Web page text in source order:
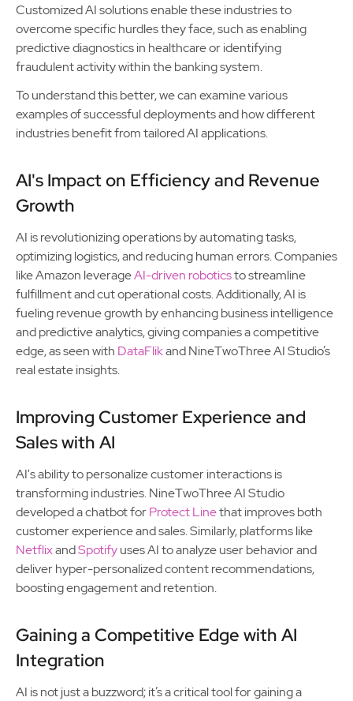
Customized AI solutions enable these industries to
overcome specific hurdles they face, such as enabling
predictive diagnostics in healthcare or identifying
fraudulent activity within the banking system.
To understand this better, we can examine various
examples of successful deployments and how different
industries benefit from tailored AI applications.
AI's Impact on Efficiency and Revenue
Growth
AI is revolutionizing operations by automating tasks,
optimizing logistics, and reducing human errors. Companies
like Amazon leverageAI-driven roboticsto streamline
fulfillment and cut operational costs. Additionally, AI is
fueling revenue growth by enhancing business intelligence
and predictive analytics, giving companies a competitive
edge, as seen with DataFlikand NineTwoThree AI Studio’s
real estate insights.
Improving Customer Experience and
Sales with AI
AI's ability to personalize customer interactions is
transforming industries. NineTwoThree AI Studio
developed a chatbot forProtect Linethat improves both
customer experience and sales. Similarly, platforms like
NetflixandSpotifyuses AI to analyze user behavior and
deliver hyper-personalized content recommendations,
boosting engagement and retention.
Gaining a Competitive Edge with AI
Integration
AI is not just a buzzword; it’s a critical tool for gaining a